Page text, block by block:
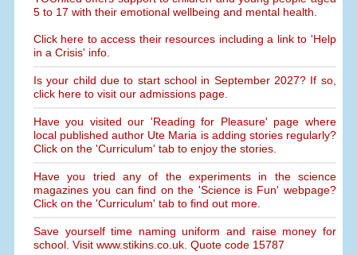
5 to 17 with their emotional wellbeing and mental health.
Click here to access their resources including a link to 'Help
in a Crisis' info.
Is your child due to start school in September 2027? If so,
click here to visit our admissions page.
Have you visited our 'Reading for Pleasure' page where
local published author Ute Maria is adding stories regularly?
Click on the 'Curriculum' tab to enjoy the stories.
Have you tried any of the experiments in the science
magazines you can find on the 'Science is Fun' webpage?
Click on the 'Curriculum' tab to find out more.
Save yourself time naming uniform and raise money for
school. Visit www.stikins.co.uk. Quote code 15787